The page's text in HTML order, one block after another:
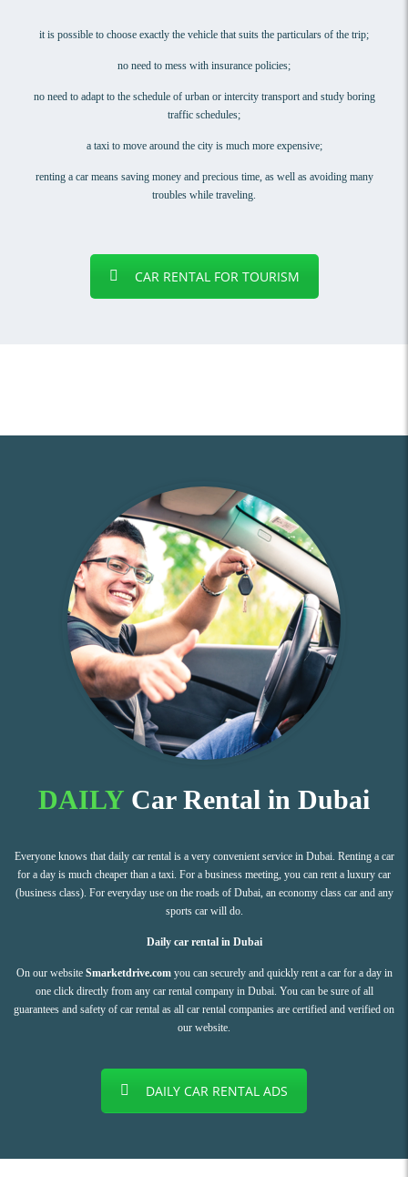
it is possible to choose exactly the vehicle that suits the particulars of the trip;
no need to mess with insurance policies;
no need to adapt to the schedule of urban or intercity transport and study boring
traffic schedules;
a taxi to move around the city is much more expensive;
renting a car means saving money and precious time, as well as avoiding many
troubles while traveling.
CAR RENTAL FOR TOURISM
DAILY Car Rental in Dubai
Everyone knows that daily car rental is a very convenient service in Dubai. Renting a car
for a day is much cheaper than a taxi. For a business meeting, you can rent a luxury car
(business class). For everyday use on the roads of Dubai, an economy class car and any
sports car will do.
Daily car rental in Dubai
On our website Smarketdrive.comyou can securely and quickly rent a car for a day in
one click directly from any car rental company in Dubai. You can be sure of all
guarantees and safety of car rental as all car rental companies are certified and verified on
our website.
DAILY CAR RENTAL ADS